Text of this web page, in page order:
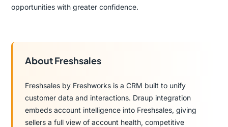
opportunities with greater confidence.
About Freshsales
Freshsales by Freshworks is a CRM built to unify
customer data and interactions. Draup integration
embeds account intelligence into Freshsales, giving
sellers a full view of account health, competitive